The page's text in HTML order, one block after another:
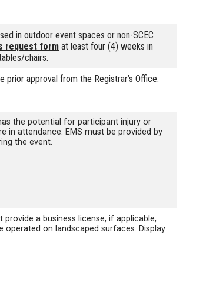
in outdoor event spaces or non-SCEC
request form at least four (4) weeks in
chairs.
approval from the Registrar’s Office.
the potential for participant injury or
in attendance. EMS must be provided by
the event.
a business license, if applicable,
on landscaped surfaces. Display